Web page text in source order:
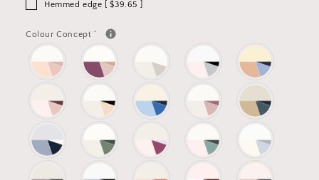
Hemmed edge [ $39.65 ]
Colour Concept *